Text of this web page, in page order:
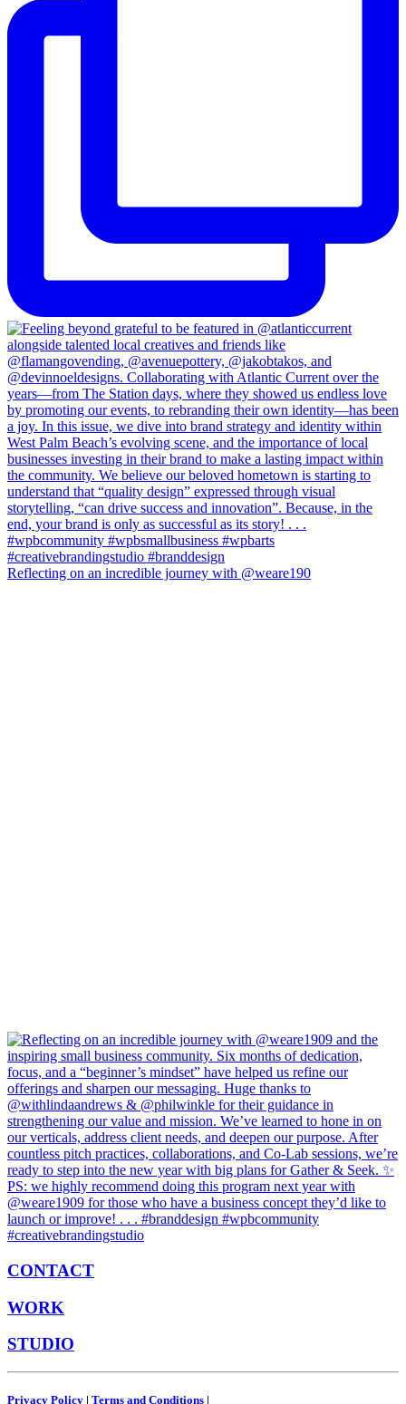
Reflecting on an incredible journey with @weare190
CONTACT
WORK
STUDIO
Privacy Policy | Terms and Conditions |